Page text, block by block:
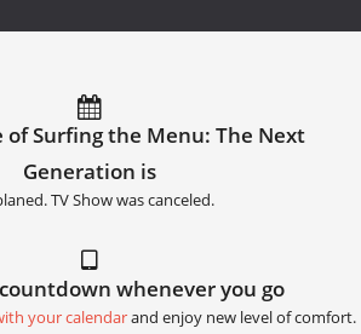
of Surfing the Menu: The Next
Generation is
TV Show was canceled.
whenever you go
your calendarand enjoy new level of comfort.